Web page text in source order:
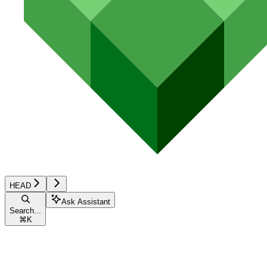
HEAD
Search...
⌘ K
Ask Assistant